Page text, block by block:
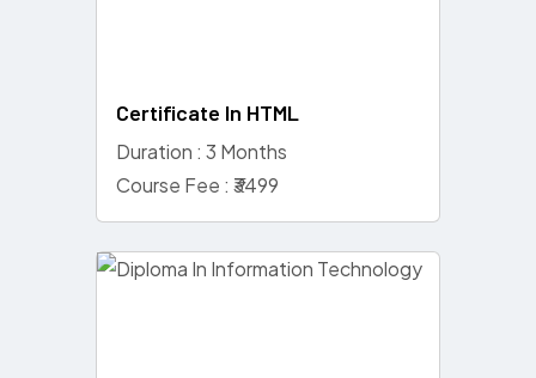
Certificate In HTML
Duration : 3 Months
Course Fee : ₹3499